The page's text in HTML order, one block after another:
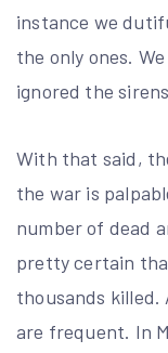
instance we
the only ones.
ignored the
With that said,
the war is
number of dead
pretty certain
thousands killed.
are frequent. In